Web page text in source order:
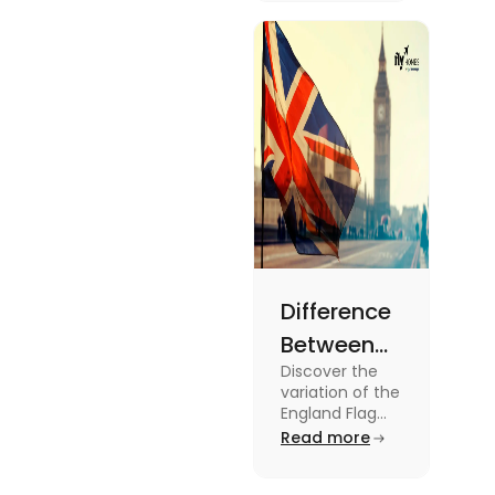
about this
topic read
the blog.
Difference
Between
United
Kingdom,
Great
Discover the
variation of the
England Flag
and the UK
Read more